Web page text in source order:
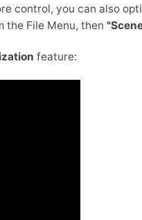
control, you can also
the File Menu, then
feature: